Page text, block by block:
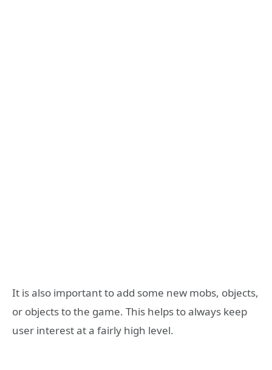
It is also important to add some new mobs, objects,
or objects to the game. This helps to always keep
user interest at a fairly high level.